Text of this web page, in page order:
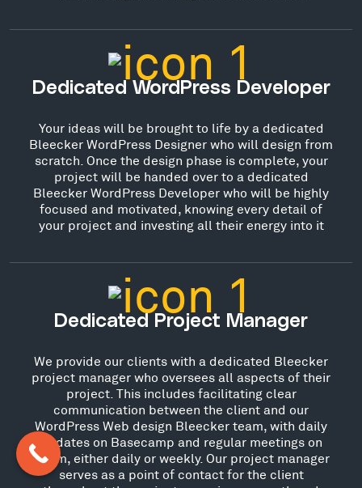
Dedicated WordPress Developer
Your ideas will be brought to life by a dedicated
Bleecker WordPress Designer who will design from
scratch. Once the design phase is complete, your
project will be handed over to a dedicated
Bleecker WordPress Developer who will be highly
focused and motivated, knowing every detail of
your project and investing all their energy into it
Dedicated Project Manager
We provide our clients with a dedicated Bleecker
project manager who oversees all aspects of their
project. This includes facilitating clear
communication between the client and our
WordPress Web design Bleecker team, with daily
updates on Basecamp and regular meetings on
Zoom, either daily or weekly. Our project manager
serves as a point of contact for the client